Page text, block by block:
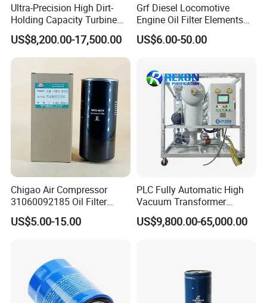
Product Parameters
Ultra-Precision High Dirt-
Holding Capacity Turbine
Oil Filtration Machine for
Power Industry
US$8,200.00-17,500.00
Grf Diesel Locomotive
Engine Oil Filter Elements
for Locomotive 40056007
132X1902 84A220402p7
US$6.00-50.00
Chigao Air Compressor
31060092185 Oil Filter
11/15sfb Oil Filter 22/37sf
Oil Filter Zgw-1, Whx-6079
US$5.00-15.00
PLC Fully Automatic High
Vacuum Transformer
Dielectric Oil Filtration Plant,
Oil Purifier 10000L/H
US$9,800.00-65,000.00